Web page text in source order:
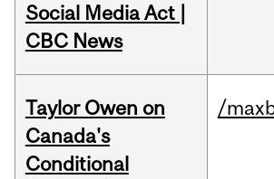
Social Media Act |
CBC News
Taylor Owen on
Canada's
Conditional
/